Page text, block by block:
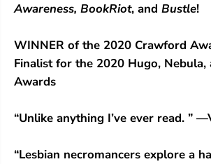
Awareness, BookRiot, and Bustle!
WINNER of the 2020 Crawford
Finalist for the 2020 Hugo, Nebula,
Awards
“Unlike anything I’ve ever read. ”
“Lesbian necromancers explore a